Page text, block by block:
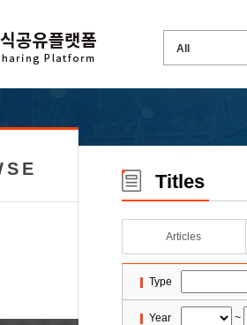
Titles
Articles
Type
Year ~